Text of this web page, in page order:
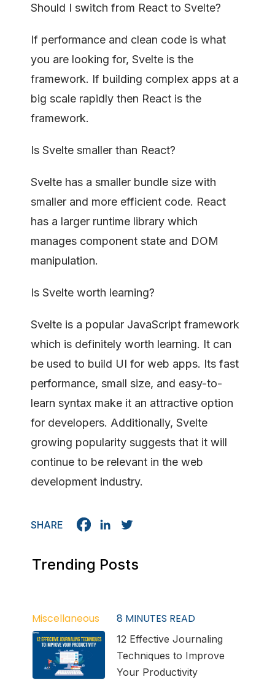
Should I switch from React to Svelte?
If performance and clean code is what
you are looking for, Svelte is the
framework. If building complex apps at a
big scale rapidly then React is the
framework.
Is Svelte smaller than React?
Svelte has a smaller bundle size with
smaller and more efficient code. React
has a larger runtime library which
manages component state and DOM
manipulation.
Is Svelte worth learning?
Svelte is a popular JavaScript framework
which is definitely worth learning. It can
be used to build UI for web apps. Its fast
performance, small size, and easy-to-
learn syntax make it an attractive option
for developers. Additionally, Svelte
growing popularity suggests that it will
continue to be relevant in the web
development industry.
SHARE
Trending Posts
Miscellaneous 8 MINUTES READ
12 Effective Journaling
Techniques to Improve
Your Productivity